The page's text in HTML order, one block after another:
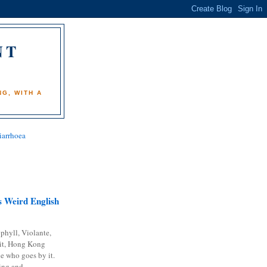
WITH A
Weird English
Violante,
Hong Kong
who goes by it.